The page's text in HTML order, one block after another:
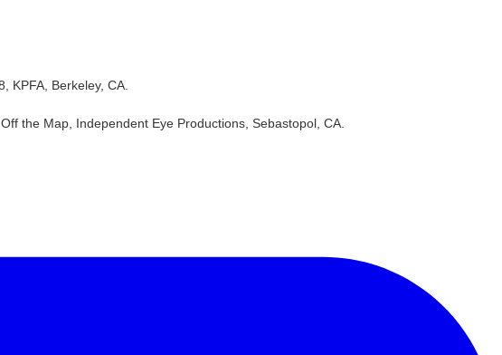
KPFA, Berkeley, CA.
the Map, Independent Eye Productions, Sebastopol, CA.